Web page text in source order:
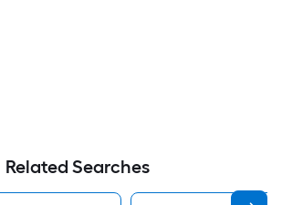
Related Searches